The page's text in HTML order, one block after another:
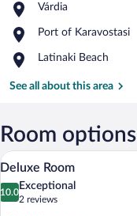
Várdia
Place,
Port of Karavostasi
Place,
of
Latinaki Beach
Place,
Beach
See all about this area
Room options
View
all
photos
6
Deluxe Room
10.0
10.0 out of 10
Exceptional
2 reviews
(2